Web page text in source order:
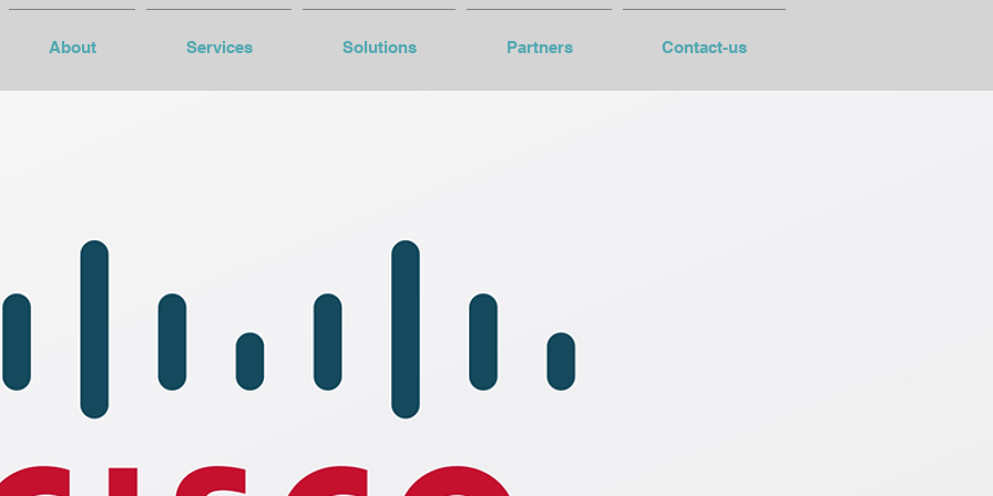
About Services Solutions Partners Contact-us